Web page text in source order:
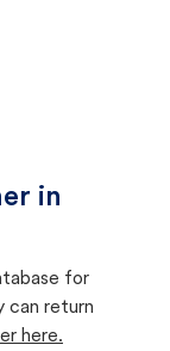
in
for
can return
here.